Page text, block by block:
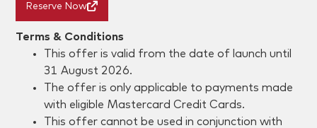
Reserve Now
Terms & Conditions
This offer is valid from the date of launch until
31 August 2026.
The offer is only applicable to payments made
with eligible Mastercard Credit Cards.
This offer cannot be used in conjunction with